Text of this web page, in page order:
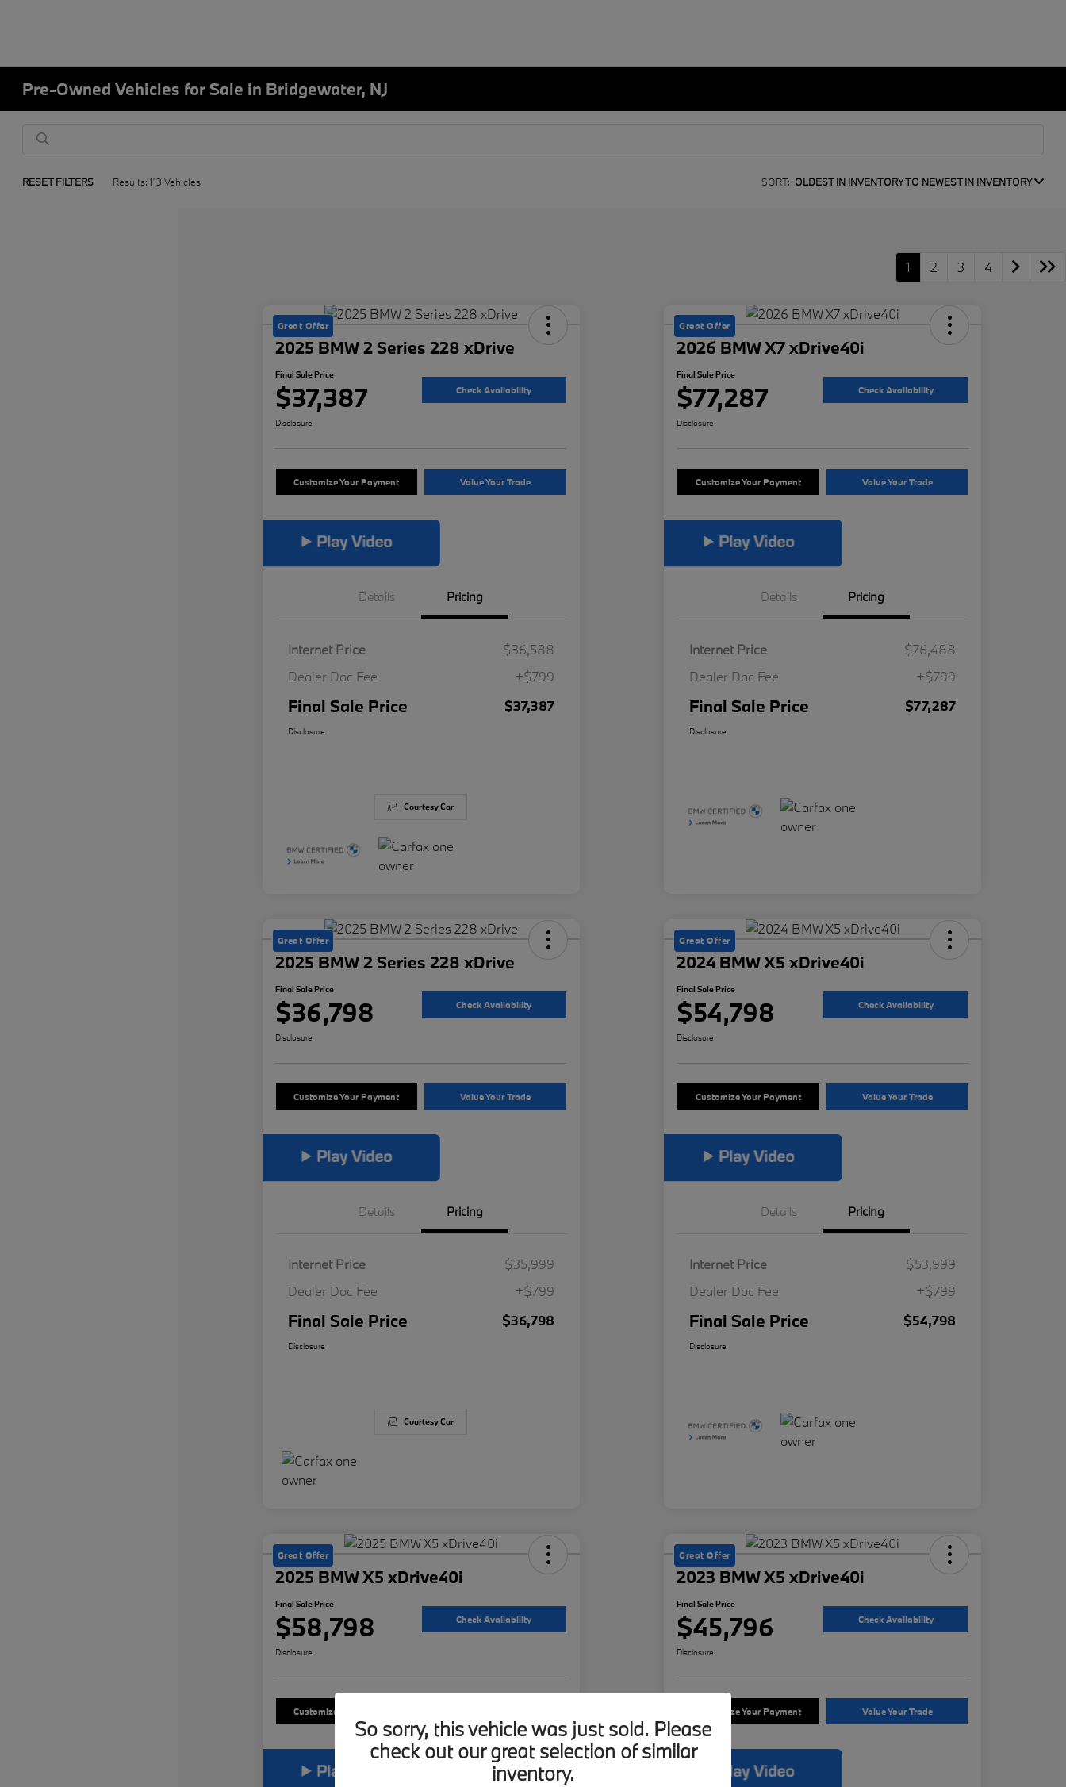
Pre-Owned Vehicles for Sale in Bridgewater, NJ
RESET FILTERS Results: 113 Vehicles SORT: OLDEST IN INVENTORY TO NEWEST IN INVENTORY
1 2 3 4
Great Offer
2025 BMW 2 Series 228 xDrive
Final Sale Price
$37,387 Check Availability
Disclosure
Customize Your Payment Value Your Trade
Details Pricing
Internet Price
$36,588
Dealer Doc Fee
+$799
Final Sale Price $37,387
Disclosure
Courtesy Car
Great Offer
2026 BMW X7 xDrive40i
Final Sale Price
$77,287 Check Availability
Disclosure
Customize Your Payment Value Your Trade
Details Pricing
Internet Price
$76,488
Dealer Doc Fee
+$799
Final Sale Price $77,287
Disclosure
Great Offer
2025 BMW 2 Series 228 xDrive
Final Sale Price
$36,798 Check Availability
Disclosure
Customize Your Payment Value Your Trade
Details Pricing
Internet Price
$35,999
Dealer Doc Fee
+$799
Final Sale Price $36,798
Disclosure
Courtesy Car
Great Offer
2024 BMW X5 xDrive40i
Final Sale Price
$54,798 Check Availability
Disclosure
Customize Your Payment Value Your Trade
Details Pricing
Internet Price
$53,999
Dealer Doc Fee
+$799
Final Sale Price $54,798
Disclosure
Great Offer
2025 BMW X5 xDrive40i
Final Sale Price
$58,798 Check Availability
Disclosure
Customize Your Payment
Great Offer
2023 BMW X5 xDrive40i
Final Sale Price
$45,796 Check Availability
Disclosure
Customize Your Payment Value Your Trade
So sorry, this vehicle was just sold. Please
check out our great selection of similar
inventory.